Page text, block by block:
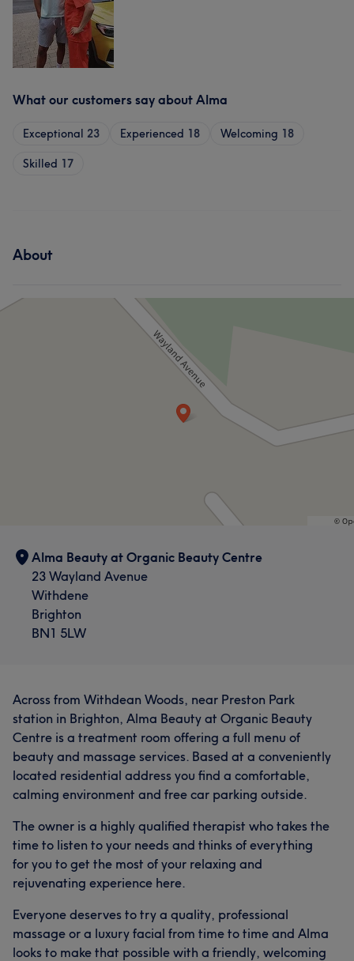
What our customers say about Alma
Exceptional 23 Experienced 18 Welcoming 18
Skilled 17
About
Alma Beauty at Organic Beauty Centre
23 Wayland Avenue
Withdene
Brighton
BN1 5LW
Across from Withdean Woods, near Preston Park
station in Brighton, Alma Beauty at Organic Beauty
Centre is a treatment room offering a full menu of
beauty and massage services. Based at a conveniently
located residential address you find a comfortable,
calming environment and free car parking outside.
The owner is a highly qualified therapist who takes the
time to listen to your needs and thinks of everything
for you to get the most of your relaxing and
rejuvenating experience here.
Everyone deserves to try a quality, professional
massage or a luxury facial from time to time and Alma
looks to make that possible with a friendly, welcoming